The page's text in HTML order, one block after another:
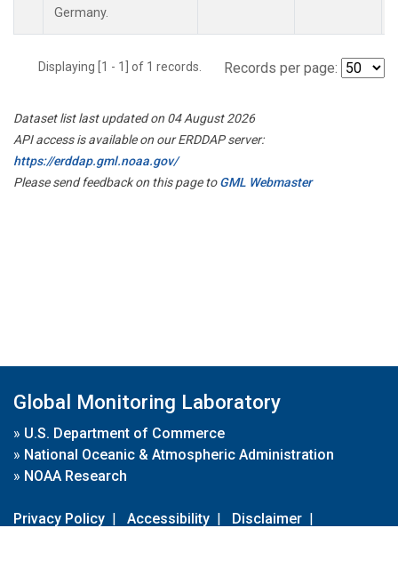
Germany.
Displaying [1 - 1] of 1 records. Records per page:
Dataset list last updated on 04 August 2026
API access is available on our ERDDAP server:
https://erddap.gml.noaa.gov/
Please send feedback on this page toGML Webmaster
Global Monitoring Laboratory
» U.S. Department of Commerce
» National Oceanic & Atmospheric Administration
» NOAA Research
Privacy Policy | Accessibility | Disclaimer |